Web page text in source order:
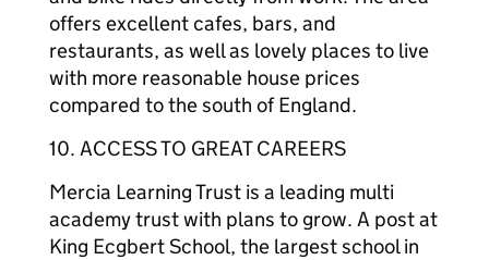
offers excellent cafes, bars, and
restaurants, as well as lovely places to live
with more reasonable house prices
compared to the south of England.
10. ACCESS TO GREAT CAREERS
Mercia Learning Trust is a leading multi
academy trust with plans to grow. A post at
King Ecgbert School, the largest school in